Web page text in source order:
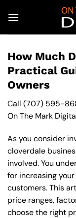
How Much
Practical
Owners
Call (707) 595-
On The Mark
As you consider
cloverdale
involved. You
for increasing
customers. This
price ranges,
choose the right